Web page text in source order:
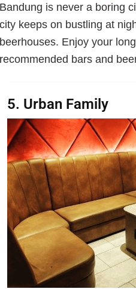
is never a boring
keeps on bustling at
Enjoy your
bars and
5. Urban Family